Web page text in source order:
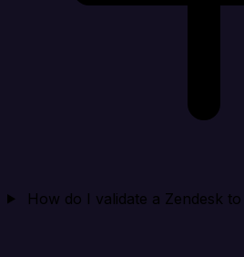
How do I validate a Zendesk